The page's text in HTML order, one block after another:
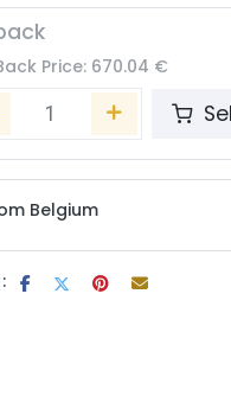
Price: 670.04 €
Belgium